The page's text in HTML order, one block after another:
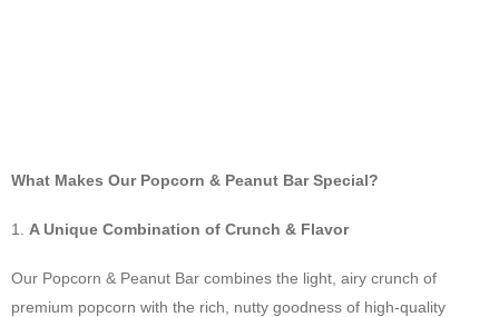
What Makes Our Popcorn & Peanut Bar Special?
A Unique Combination of Crunch & Flavor
Our Popcorn & Peanut Bar combines the light, airy crunch of
premium popcorn with the rich, nutty goodness of high-quality